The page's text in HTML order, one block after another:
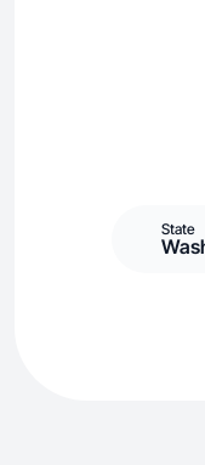
State